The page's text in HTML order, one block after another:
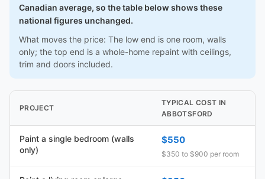
Canadian average, so the table below shows these
national figures unchanged.
What moves the price: The low end is one room, walls
only; the top end is a whole-home repaint with ceilings,
trim and doors included.
PROJECT
TYPICAL COST IN
ABBOTSFORD
Paint a single bedroom (walls
only)
$550
$350 to $900 per room